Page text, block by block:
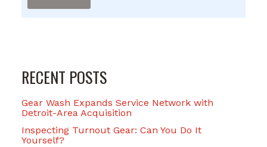
RECENT POSTS
Gear Wash Expands Service Network with
Detroit-Area Acquisition
Inspecting Turnout Gear: Can You Do It
Yourself?